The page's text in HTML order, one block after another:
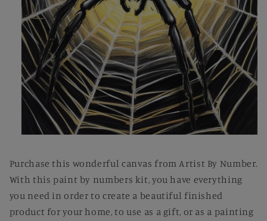
in
modal
Purchase this wonderful canvas from Artist By Number.
With this paint by numbers kit, you have everything
you need in order to create a beautiful finished
product for your home, to use as a gift, or as a painting